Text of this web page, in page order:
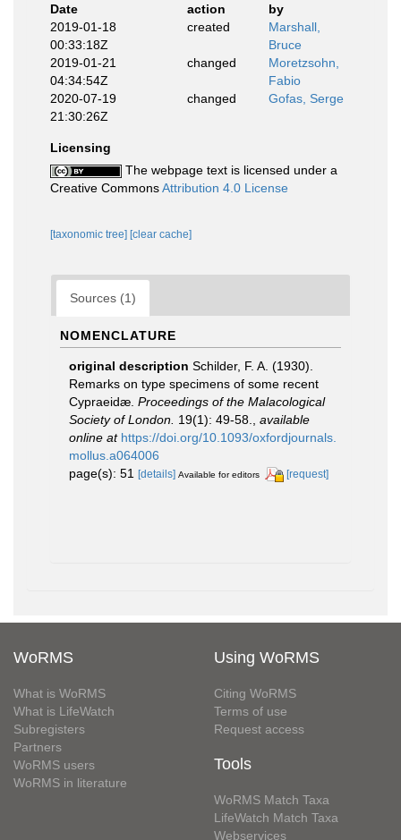
Date
action
by
2019-01-18
00:33:18Z
created
Marshall,
Bruce
2019-01-21
04:34:54Z
changed
Moretzsohn,
Fabio
2020-07-19
21:30:26Z
changed Gofas, Serge
Licensing
The webpage text is licensed under a
Creative CommonsAttribution 4.0 License
[taxonomic tree] [clear cache]
Sources (1)
NOMENCLATURE
original description Schilder, F. A. (1930).
Remarks on type specimens of some recent
Cypraeidæ. Proceedings of the Malacological
Society of London. 19(1): 49-58.
available
online at https://doi.org/10.1093/oxfordjournals.
mollus.a064006
page(s): 51 [details] Available for editors [request]
WoRMS
What is WoRMS
What is LifeWatch
Subregisters
Partners
WoRMS users
WoRMS in literature
Using WoRMS
Citing WoRMS
Terms of use
Request access
Tools
WoRMS Match Taxa
LifeWatch Match Taxa
Webservices